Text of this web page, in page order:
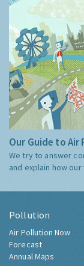
Our Guide to
We try to answer
and explain how
Pollution
Air Pollution Now
Forecast
Annual Maps